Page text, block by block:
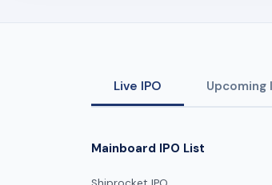
Live IPO Upcoming
Mainboard IPO List